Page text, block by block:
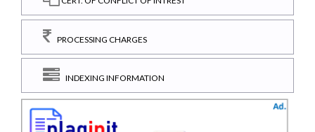
PROCESSING CHARGES
INDEXING INFORMATION